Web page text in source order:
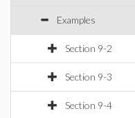
Examples
Section 9-2
Section 9-3
Section 9-4